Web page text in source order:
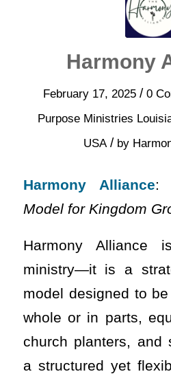
Harmony
February 17, 2025 / 0
Purpose Ministries
USA / by
Harmony Alliance
Model for Kingdom
Harmony Alliance
ministry—it is a
model designed to
whole or in parts,
church planters, and
a structured yet